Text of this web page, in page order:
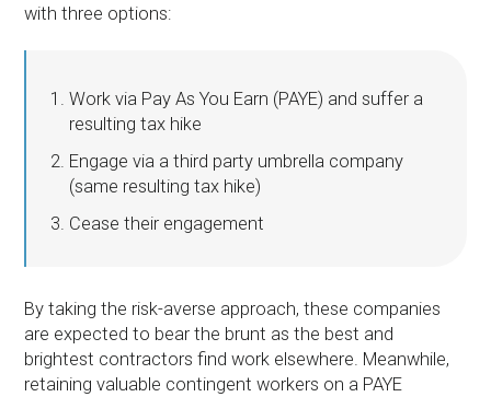
with three options:
Work via Pay As You Earn (PAYE) and suffer a
resulting tax hike
Engage via a third party umbrella company
(same resulting tax hike)
Cease their engagement
By taking the risk-averse approach, these companies
are expected to bear the brunt as the best and
brightest contractors find work elsewhere. Meanwhile,
retaining valuable contingent workers on a PAYE